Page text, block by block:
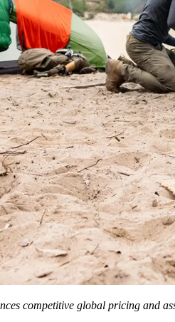
competitive global pricing and